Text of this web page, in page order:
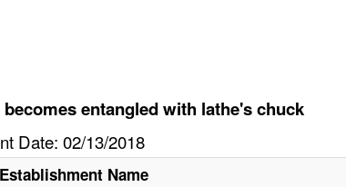
entangled with lathe's chuck
Date: 02/13/2018
Establishment Name